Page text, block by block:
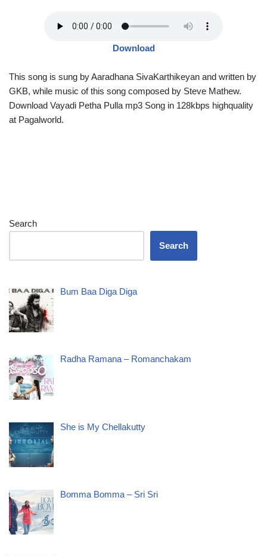
Download
This song is sung by Aaradhana SivaKarthikeyan and written by
GKB, while music of this song composed by Steve Mathew.
Download Vayadi Petha Pulla mp3 Song in 128kbps highquality
at Pagalworld.
Search
Search
Bum Baa Diga Diga
Radha Ramana – Romanchakam
She is My Chellakutty
Bomma Bomma – Sri Sri